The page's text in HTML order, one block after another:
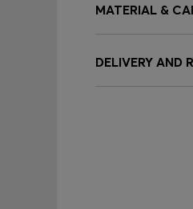
MATERIAL &
DELIVERY AND